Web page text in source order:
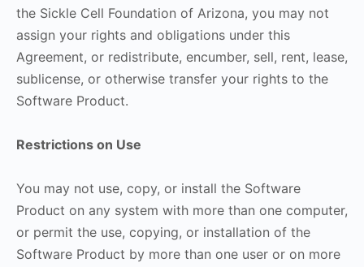
the Sickle Cell Foundation of Arizona, you may not
assign your rights and obligations under this
Agreement, or redistribute, encumber, sell, rent, lease,
sublicense, or otherwise transfer your rights to the
Software Product.
Restrictions on Use
You may not use, copy, or install the Software
Product on any system with more than one computer,
or permit the use, copying, or installation of the
Software Product by more than one user or on more